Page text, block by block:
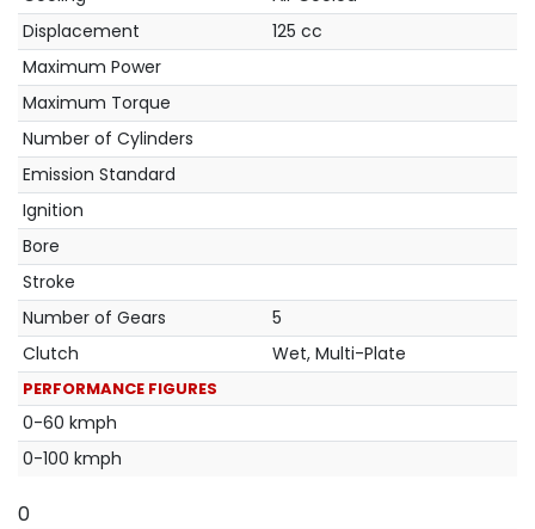
Displacement
125 cc
Maximum Power
Maximum Torque
Number of Cylinders
Emission Standard
Ignition
Bore
Stroke
Number of Gears
5
Clutch
Wet, Multi-Plate
PERFORMANCE FIGURES
0-60 kmph
0-100 kmph
0